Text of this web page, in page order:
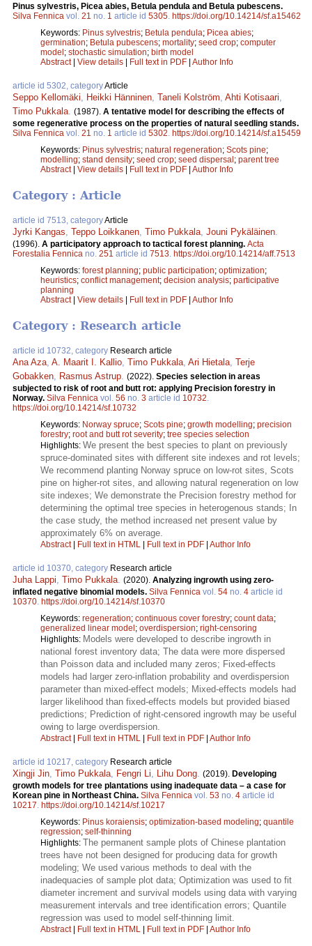
Pinus sylvestris, Picea abies, Betula pendula and Betula pubescens.
Silva Fennica vol. 21 no. 1 article id 5305 https://doi.org/10.14214/sf.a15462
Keywords: Pinus sylvestris; Betula pendula; Picea abies;
germination; Betula pubescens; mortality; seed crop; computer
model; stochastic simulation; birth model
Abstract| View details | Full text in PDF | Author Info
article id 5302, categoryArticle
Seppo Kellomäki Heikki Hänninen Taneli Kolström Ahti Kotisaari
Timo Pukkala (1987). A tentative model for describing the effects of
some regenerative process on the properties of natural seedling stands.
Silva Fennica vol. 21 no. 1 article id 5302 https://doi.org/10.14214/sf.a15459
Keywords: Pinus sylvestris; natural regeneration; Scots pine;
modelling; stand density; seed crop; seed dispersal; parent tree
Abstract| View details | Full text in PDF | Author Info
Category : Article
article id 7513, categoryArticle
Jyrki Kangas, Teppo Loikkanen, Timo Pukkala, Jouni Pykäläinen.
(1996). A participatory approach to tactical forest planning. Acta
Forestalia Fennica no. 251 article id 7513. https://doi.org/10.14214/aff.7513
Keywords: forest planning; public participation; optimization;
heuristics; conflict management; decision analysis; participative
planning
Abstract| View details Full text in PDF Author Info
Category : Research article
article id 10732, category Research article
Ana Aza, A. Maarit I. Kallio, Timo Pukkala, Ari Hietala, Terje
Gobakken, Rasmus Astrup. (2022). Species selection in areas
subjected to risk of root and butt rot: applying Precision forestry in
Norway. Silva Fennica vol. 56 no. 3 article id 10732.
https://doi.org/10.14214/sf.10732
Keywords: Norway spruce; Scots pine; growth modelling; precision
forestry; root and butt rot severity; tree species selection
Highlights: We present the best species to plant on previously
spruce-dominated sites with different site indexes and rot levels;
We recommend planting Norway spruce on low-rot sites, Scots
pine on higher-rot sites, and allowing natural regeneration on low
site indexes; We demonstrate the Precision forestry method for
determining the optimal tree species in heterogenous stands; In
the case study, the method increased net present value by
approximately 6% on average.
Abstract| Full text in HTML Full text in PDF Author Info
article id 10370, category Research article
Juha Lappi, Timo Pukkala. (2020). Analyzing ingrowth using zero-
inflated negative binomial models. Silva Fennica vol. 54 no. 4 article id
10370. https://doi.org/10.14214/sf.10370
Keywords: regeneration; continuous cover forestry; count data;
generalized linear model ; overdispersion; right-censoring
Highlights: Models were developed to describe ingrowth in
national forest inventory data; The data were more dispersed
than Poisson data and included many zeros; Fixed-effects
models had larger zero-inflation probability and overdispersion
parameter than mixed-effect models; Mixed-effects models had
larger likelihood than fixed-effects models but provided biased
predictions; Prediction of right-censored ingrowth may be useful
owing to large overdispersion.
Abstract| Full text in HTML Full text in PDF Author Info
article id 10217, category Research article
Xingji Jin, Timo Pukkala, Fengri Li, Lihu Dong. (2019). Developing
growth models for tree plantations using inadequate data – a case for
Korean pine in Northeast China. Silva Fennica vol. 53 no. 4 article id
10217. https://doi.org/10.14214/sf.10217
Keywords: Pinus koraiensis; optimization-based modeling; quantile
regression; self-thinning
Highlights: The permanent sample plots of Chinese plantation
trees have not been designed for producing data for growth
modeling; We used various methods to deal with the
inadequacies of sample plot data; Optimization was used to fit
diameter increment and survival models using data with varying
measurement intervals and tree identification errors; Quantile
regression was used to model self-thinning limit.
Abstract| Full text in HTML Full text in PDF Author Info